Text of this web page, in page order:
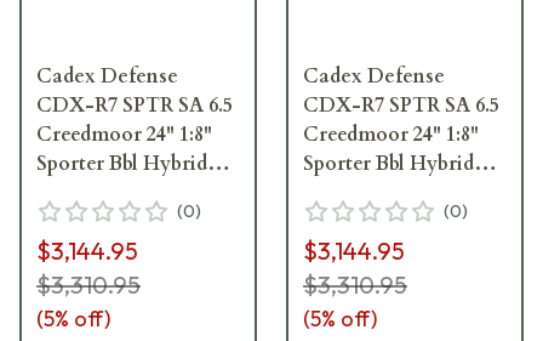
Cadex Defense
CDX-R7 SPTR SA 6.5
Creedmoor 24" 1:8"
Sporter Bbl Hybrid
w/Hunting-Style MB
CDXR7-SPTR-6.5-
24-DI00-D4B1N-HBB
(0)
$3,144.95
$3,310.95
(5% off)
Cadex Defense
CDX-R7 SPTR SA 6.5
Creedmoor 24" 1:8"
Sporter Bbl Hybrid
w/Hunting-Style MB
CDXR7-SPTR-6.5-
24-DI00-D4B1N-HTB
(0)
$3,144.95
$3,310.95
(5% off)